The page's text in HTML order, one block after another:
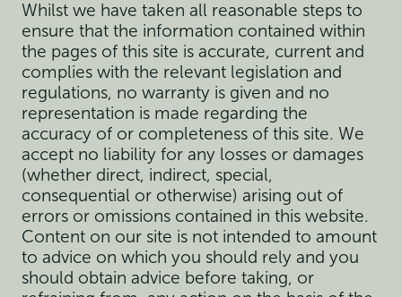
Whilst we have taken all reasonable steps to
ensure that the information contained within
the pages of this site is accurate, current and
complies with the relevant legislation and
regulations, no warranty is given and no
representation is made regarding the
accuracy of or completeness of this site. We
accept no liability for any losses or damages
(whether direct, indirect, special,
consequential or otherwise) arising out of
errors or omissions contained in this website.
Content on our site is not intended to amount
to advice on which you should rely and you
should obtain advice before taking, or